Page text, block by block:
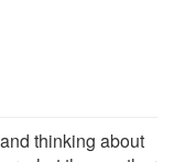
thinking about